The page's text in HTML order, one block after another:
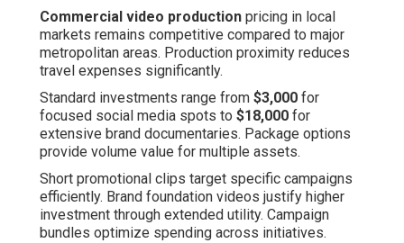
Commercial video production pricing in local
markets remains competitive compared to major
metropolitan areas. Production proximity reduces
travel expenses significantly.
Standard investments range from $3,000 for
focused social media spots to $18,000 for
extensive brand documentaries. Package options
provide volume value for multiple assets.
Short promotional clips target specific campaigns
efficiently. Brand foundation videos justify higher
investment through extended utility. Campaign
bundles optimize spending across initiatives.